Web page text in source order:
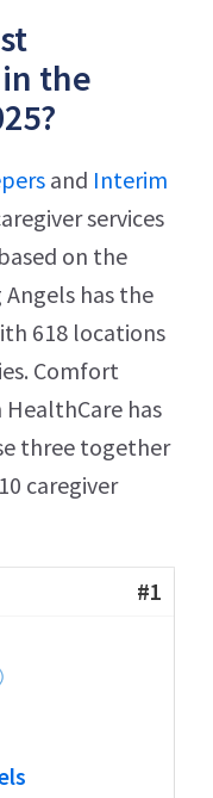
the
and Interim
services
on the
has the
618 locations
Comfort
HealthCare has
three together
caregiver
#1